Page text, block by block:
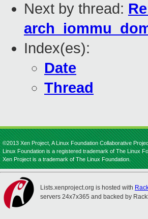
Next by thread:
Index(es):
Date
Thread
©2013 Xen Project, A Linux Foundation Collaborative
Linux Foundation is a registered trademark of The Linux
Xen Project is a trademark of The Linux Foundation.
Lists.xenproject.org is hosted with
servers 24x7x365 and backed by